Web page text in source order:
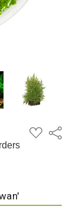
ADD
TO
Share